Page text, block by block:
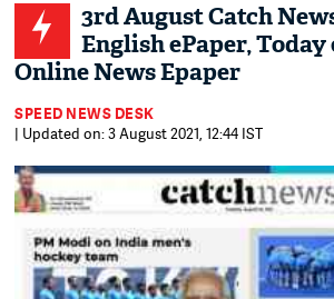
3rd August Catch
English ePaper, Today
Online News Epaper
SPEED NEWS DESK
| Updated on: 3 August 2021, 12:44 IST